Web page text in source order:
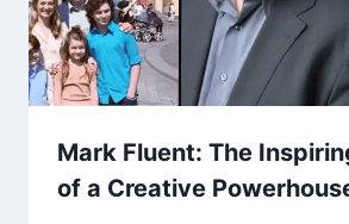
Mark Fluent: The
of a Creative